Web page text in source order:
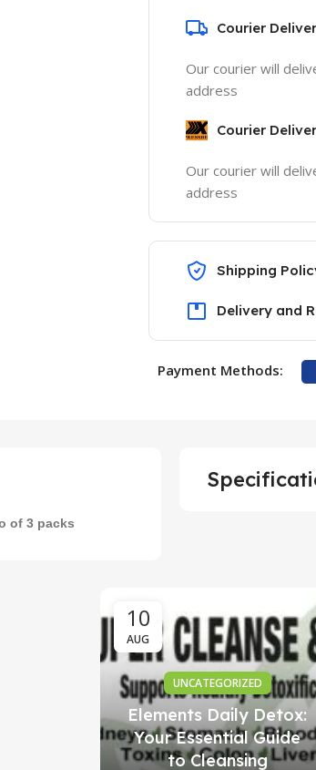
Courier
Our courier will
address
Courier
Our courier will
address
Shipping
Delivery and
Payment Methods:
of 3 packs
10
AUG
UNCATEGORIZED
Elements Daily Detox:
Your Essential Guide
to Cleansing